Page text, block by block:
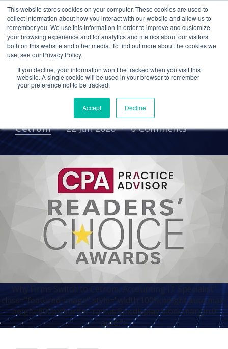
This website stores cookies on your computer. These cookies are used to
collect information about how you interact with our website and allow us to
remember you. We use this information in order to improve and customize
your browsing experience and for analytics and metrics about our visitors
both on this website and other media. To find out more about the cookies we
use, see our Privacy Policy.
If you decline, your information won’t be tracked when you visit this
website. A single cookie will be used in your browser to remember
your preference not to be tracked.
Accept Decline
CPA FIRMS ACCOUNTING FIRMS MSP
Why Firms Switch to
Cetrom, Accounting IT
Specialist
Cetrom 22 Jun 2026 0 Comments
Why Firms Switch to Cetrom, Accounting IT Specialist"
class="featured-image" style="width:100%;height:auto;max-
height:600px;border-radius:8px;display:block;margin:0
auto;">